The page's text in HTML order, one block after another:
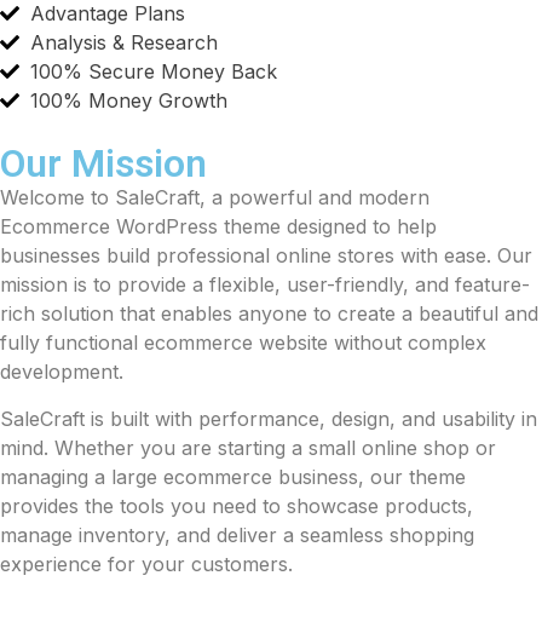
Advantage Plans
Analysis & Research
100% Secure Money Back
100% Money Growth
Our Mission
Welcome to SaleCraft, a powerful and modern
Ecommerce WordPress theme designed to help
businesses build professional online stores with ease. Our
mission is to provide a flexible, user-friendly, and feature-
rich solution that enables anyone to create a beautiful and
fully functional ecommerce website without complex
development.
SaleCraft is built with performance, design, and usability in
mind. Whether you are starting a small online shop or
managing a large ecommerce business, our theme
provides the tools you need to showcase products,
manage inventory, and deliver a seamless shopping
experience for your customers.